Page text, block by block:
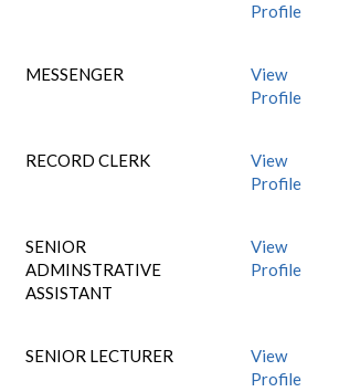
Profile
MESSENGER
View
Profile
RECORD CLERK
View
Profile
SENIOR
ADMINSTRATIVE
ASSISTANT
View
Profile
SENIOR LECTURER
View
Profile